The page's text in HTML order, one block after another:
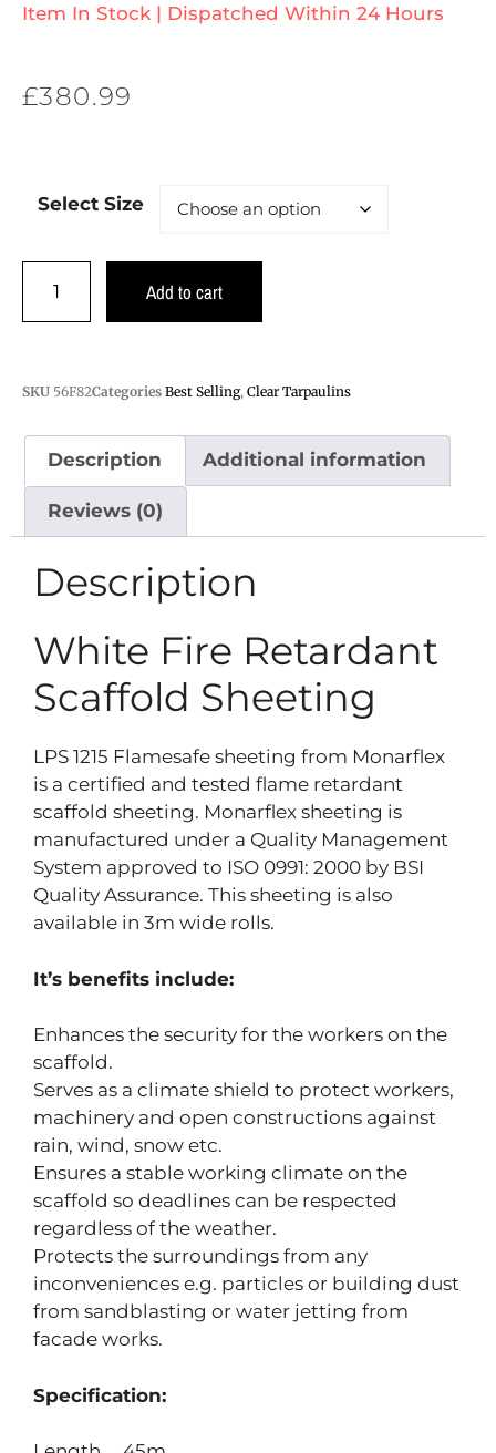
Item In Stock | Dispatched Within 24 Hours
£380.99
Select Size
Add to cart
SKU 56F82Categories Best Selling, Clear Tarpaulins
Description Additional information
Reviews (0)
Description
White Fire Retardant
Scaffold Sheeting
LPS 1215 Flamesafe sheeting from Monarflex
is a certified and tested flame retardant
scaffold sheeting. Monarflex sheeting is
manufactured under a Quality Management
System approved to ISO 0991: 2000 by BSI
Quality Assurance. This sheeting is also
available in 3m wide rolls.
It’s benefits include:
Enhances the security for the workers on the
scaffold.
Serves as a climate shield to protect workers,
machinery and open constructions against
rain, wind, snow etc.
Ensures a stable working climate on the
scaffold so deadlines can be respected
regardless of the weather.
Protects the surroundings from any
inconveniences e.g. particles or building dust
from sandblasting or water jetting from
facade works.
Specification: